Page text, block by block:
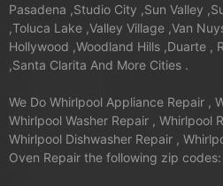
Pasadena ,Studio City ,Sun Valley
,Toluca Lake ,Valley Village ,Van
Hollywood ,Woodland Hills ,Duarte ,
,Santa Clarita And More Cities .
We Do Whirlpool Appliance Repair ,
Whirlpool Washer Repair , Whirlpool
Whirlpool Dishwasher Repair ,
Oven Repair the following zip codes: